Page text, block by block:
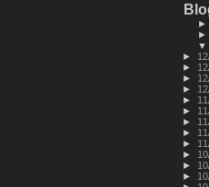
►
►
▼
►
►
►
►
►
►
►
►
►
►
►
►